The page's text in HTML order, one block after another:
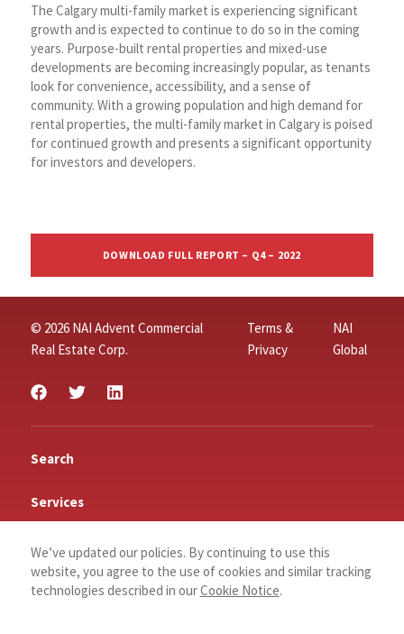
The Calgary multi-family market is experiencing significant
growth and is expected to continue to do so in the coming
years. Purpose-built rental properties and mixed-use
developments are becoming increasingly popular, as tenants
look for convenience, accessibility, and a sense of
community. With a growing population and high demand for
rental properties, the multi-family market in Calgary is poised
for continued growth and presents a significant opportunity
for investors and developers.
DOWNLOAD FULL REPORT – Q4 – 2022
© 2026 NAI Advent Commercial
Real Estate Corp.
Terms &
Privacy
NAI
Global
Search
Services
Insights
Connect
We’ve updated our policies. By continuing to use this
website, you agree to the use of cookies and similar tracking
technologies described in ourCookie Notice.